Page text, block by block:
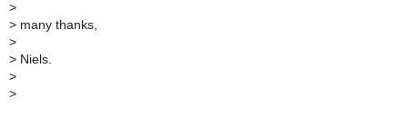
>
> many thanks,
>
> Niels.
>
>